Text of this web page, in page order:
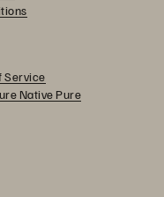
Service
Native Pure